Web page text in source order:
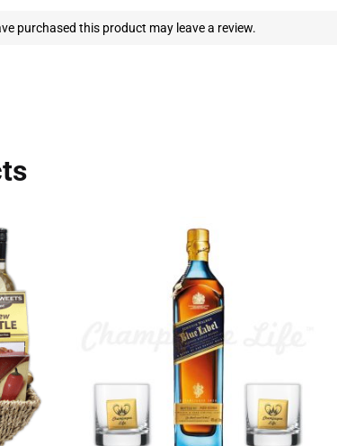
purchased this product may leave a review.